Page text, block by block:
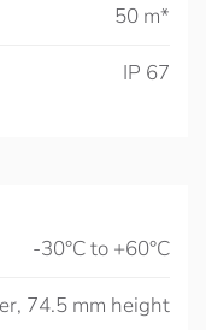
50 m*
IP 67
-30°C to +60°C
74.5 mm height